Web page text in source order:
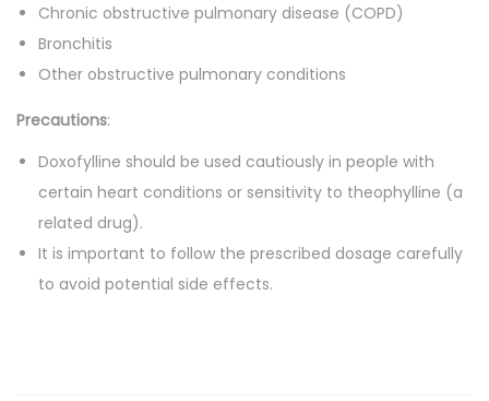
Chronic obstructive pulmonary disease (COPD)
Bronchitis
Other obstructive pulmonary conditions
Precautions:
Doxofylline should be used cautiously in people with
certain heart conditions or sensitivity to theophylline (a
related drug).
It is important to follow the prescribed dosage carefully
to avoid potential side effects.